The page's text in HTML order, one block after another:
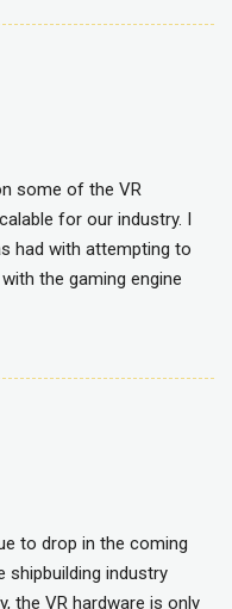
some of the VR
for our industry. I
had with attempting to
the gaming engine
to drop in the coming
shipbuilding industry
the VR hardware is only